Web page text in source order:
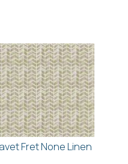
Fret None Linen